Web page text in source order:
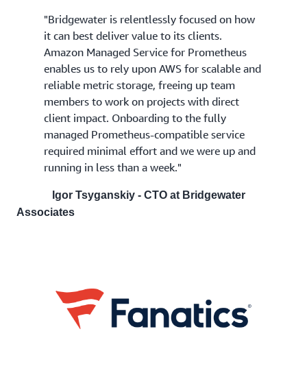
"Bridgewater is relentlessly focused on how
it can best deliver value to its clients.
Amazon Managed Service for Prometheus
enables us to rely upon AWS for scalable and
reliable metric storage, freeing up team
members to work on projects with direct
client impact. Onboarding to the fully
managed Prometheus-compatible service
required minimal effort and we were up and
running in less than a week."
Igor Tsyganskiy - CTO at Bridgewater
Associates